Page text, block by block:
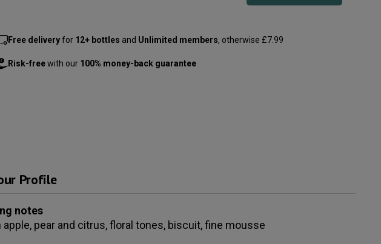
Free deliveryfor 12+ bottles and Unlimited members, otherwise £7.99
Risk-freewith our 100% money-back guarantee
Profile
notes
apple, pear and citrus, floral tones, biscuit, fine mousse